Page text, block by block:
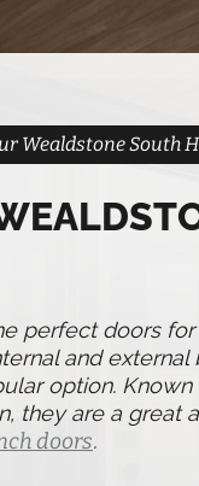
Wealdstone South
perfect doors
and
option.
they are a great
doors.